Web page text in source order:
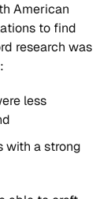
American
to find
research was
less
with a strong